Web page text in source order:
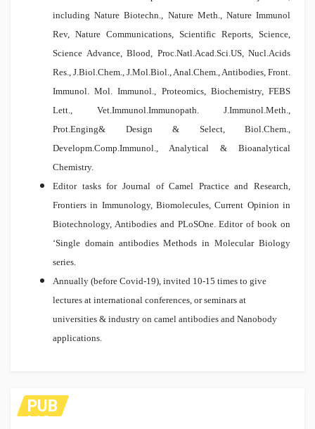
including Nature Biotechn., Nature Meth., Nature Immunol
Rev, Nature Communications, Scientific Reports, Science,
Science Advance, Blood, Proc.Natl.Acad.Sci.US, Nucl.Acids
Res., J.Biol.Chem., J.Mol.Biol., Anal.Chem., Antibodies, Front.
Immunol. Mol. Immunol., Proteomics, Biochemistry, FEBS
Lett., Vet.Immunol.Immunopath. J.Immunol.Meth.,
Prot.Enging& Design & Select, Biol.Chem.,
Developm.Comp.Immunol., Analytical & Bioanalytical
Chemistry.
Editor tasks for Journal of Camel Practice and Research,
Frontiers in Immunology, Biomolecules, Current Opinion in
Biotechnology, Antibodies and PLoSOne. Editor of book on
‘Single domain antibodies Methods in Molecular Biology
series.
Annually (before Covid-19), invited 10-15 times to give
lectures at international conferences, or seminars at
universities & industry on camel antibodies and Nanobody
applications.
PUB
LIC